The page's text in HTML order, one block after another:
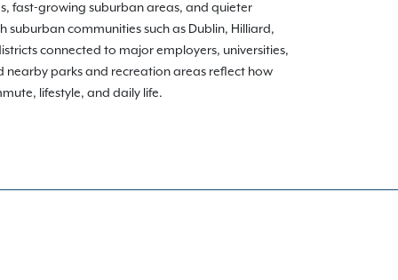
fast-growing suburban areas, and quieter
communities such as Dublin, Hilliard,
connected to major employers, universities,
nearby parks and recreation areas reflect how
lifestyle, and daily life.